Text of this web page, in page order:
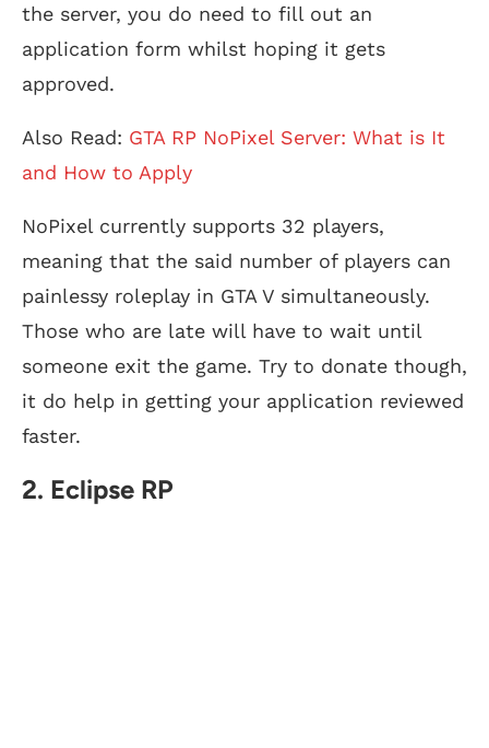
the server, you do need to fill out an
application form whilst hoping it gets
approved.
Also Read: GTA RP NoPixel Server: What is It
and How to Apply
NoPixel currently supports 32 players,
meaning that the said number of players can
painlessy roleplay in GTA V simultaneously.
Those who are late will have to wait until
someone exit the game. Try to donate though,
it do help in getting your application reviewed
faster.
2. Eclipse RP